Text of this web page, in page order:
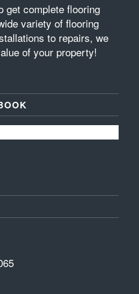
get complete flooring
variety of flooring
to repairs, we
of your property!